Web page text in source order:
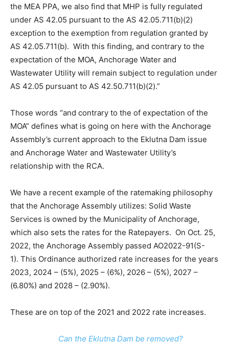
the MEA PPA, we also find that MHP is fully regulated
under AS 42.05 pursuant to the AS 42.05.711(b)(2)
exception to the exemption from regulation granted by
AS 42.05.711(b). With this finding, and contrary to the
expectation of the MOA, Anchorage Water and
Wastewater Utility will remain subject to regulation under
AS 42.05 pursuant to AS 42.50.711(b)(2).”
Those words “and contrary to the of expectation of the
MOA” defines what is going on here with the Anchorage
Assembly’s current approach to the Eklutna Dam issue
and Anchorage Water and Wastewater Utility’s
relationship with the RCA.
We have a recent example of the ratemaking philosophy
that the Anchorage Assembly utilizes: Solid Waste
Services is owned by the Municipality of Anchorage,
which also sets the rates for the Ratepayers. On Oct. 25,
2022, the Anchorage Assembly passed AO2022-91(S-
1). This Ordinance authorized rate increases for the years
2023, 2024 – (5%), 2025 – (6%), 2026 – (5%), 2027 –
(6.80%) and 2028 – (2.90%).
These are on top of the 2021 and 2022 rate increases.
Can the Eklutna Dam be removed?